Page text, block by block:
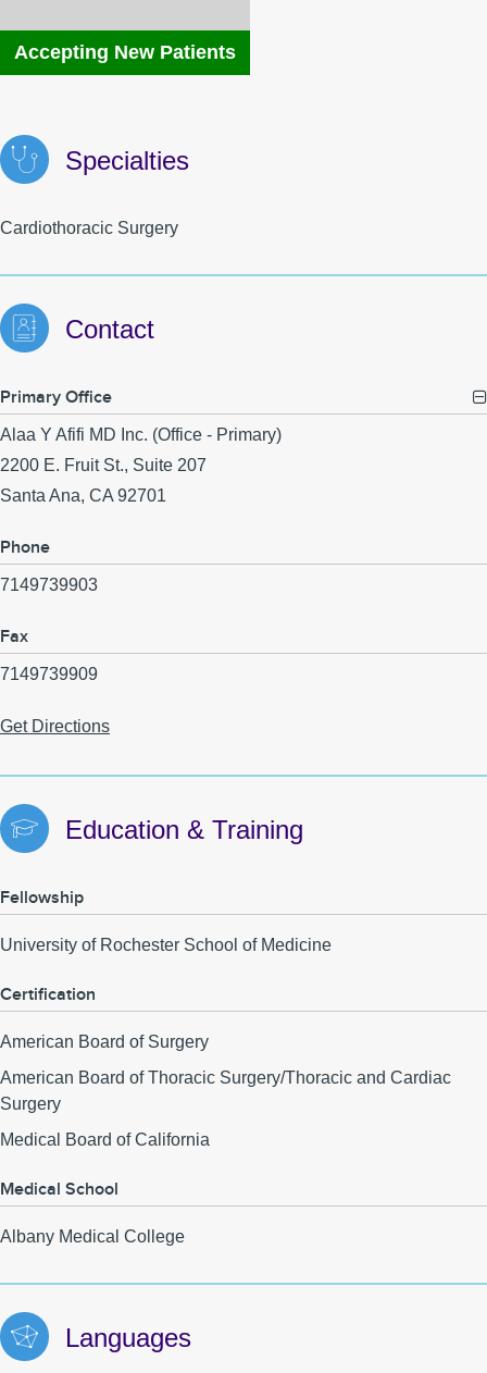
MCLink
Language Assistance
Accepting New Patients
Specialties
Cardiothoracic Surgery
Contact
Primary Office
Alaa Y Afifi MD Inc. (Office - Primary)
2200 E. Fruit St., Suite 207
Santa Ana, CA 92701
Phone
7149739903
Fax
7149739909
Get Directions
Education & Training
Fellowship
University of Rochester School of Medicine
Certification
American Board of Surgery
American Board of Thoracic Surgery/Thoracic and Cardiac
Surgery
Medical Board of California
Medical School
Albany Medical College
Languages